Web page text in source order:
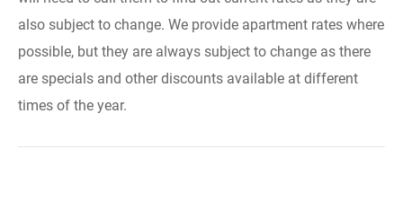
also subject to change. We provide apartment rates where
possible, but they are always subject to change as there
are specials and other discounts available at different
times of the year.